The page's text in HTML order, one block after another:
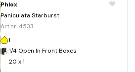
Phlox
Paniculata Starburst
Art.nr. 4533
I
1/4 Open In Front Boxes
20 x 1